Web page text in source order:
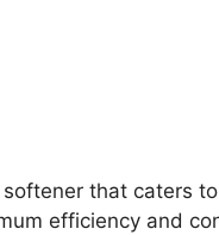
softener that caters
efficiency and